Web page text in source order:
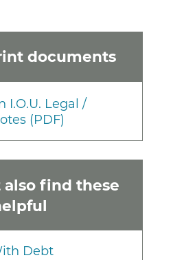
documents
I.O.U. Legal /
(PDF)
find these
Debt